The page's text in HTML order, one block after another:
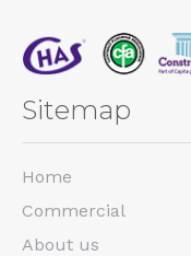
Sitemap
Home
Commercial
About us